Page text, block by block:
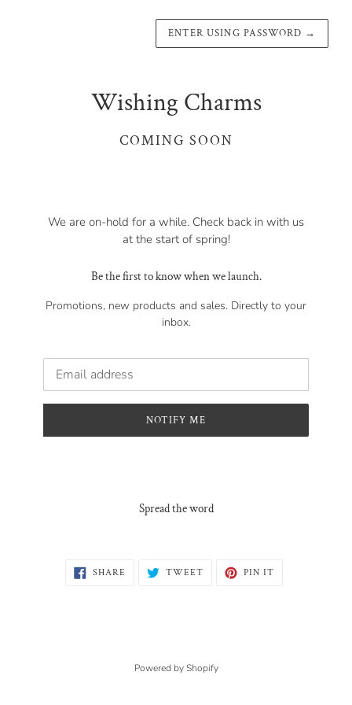
ENTER USING PASSWORD →
Wishing Charms
COMING SOON
We are on-hold for a while. Check back in with us
at the start of spring!
Be the first to know when we launch.
Promotions, new products and sales. Directly to your
inbox.
NOTIFY ME
Spread the word
SHARE SHARE
TWEETTWEET PIN ITPIN
Powered by Shopify